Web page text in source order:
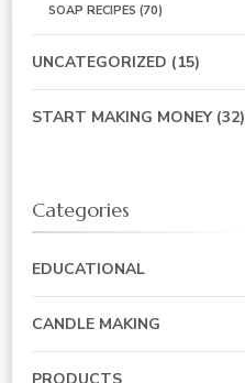
SOAP RECIPES (70)
UNCATEGORIZED (15)
START MAKING MONEY(32)
Categories
EDUCATIONAL
CANDLE MAKING